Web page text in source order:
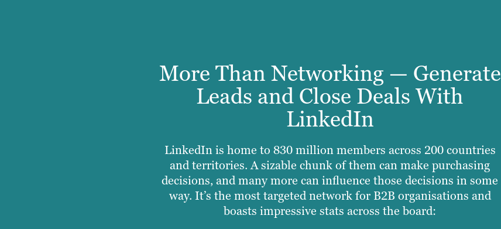
More Than Networking — Generate
Leads and Close Deals With
LinkedIn
LinkedIn is home to 830 million members across 200 countries
and territories. A sizable chunk of them can make purchasing
decisions, and many more can influence those decisions in some
way. It’s the most targeted network for B2B organisations and
boasts impressive stats across the board: